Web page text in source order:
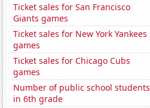
Ticket sales for San Francisco
Giants games
Ticket sales for New York Yankees
games
Ticket sales for Chicago Cubs
games
Number of public school students
in 6th grade